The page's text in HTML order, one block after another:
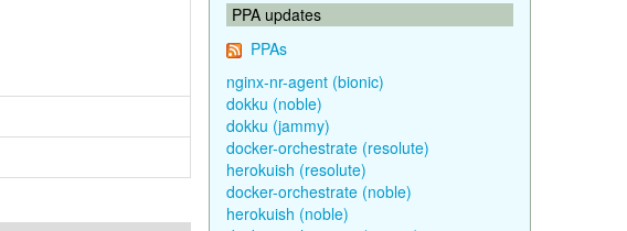
PPA updates
PPAs
nginx-nr-agent (bionic)
dokku (noble)
dokku (jammy)
docker-orchestrate (resolute)
herokuish (resolute)
docker-orchestrate (noble)
herokuish (noble)